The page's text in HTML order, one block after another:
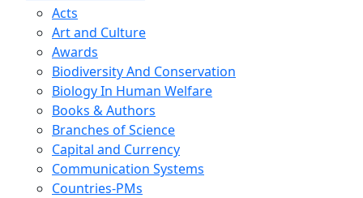
Acts
Art and Culture
Awards
Biodiversity And Conservation
Biology In Human Welfare
Books & Authors
Branches of Science
Capital and Currency
Communication Systems
Countries-PMs